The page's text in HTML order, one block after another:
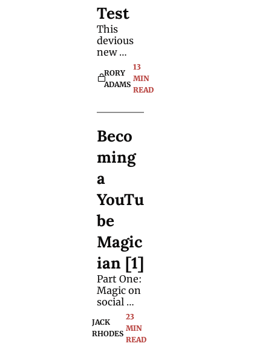
reactions.
Test
This
devious
new
method
can work
with any
There's
special
app, no
memory-
work or
RORY
ADAMS
13
MIN
READ
Beco
ming
a
YouTu
be
Magic
ian [1]
Part One:
Magic on
social
media
can be
hard
JACK
RHODES
23
MIN
READ